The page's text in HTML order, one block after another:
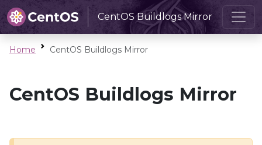
CentOS Buildlogs Mirror
Home CentOS Buildlogs Mirror
CentOS Buildlogs Mirror